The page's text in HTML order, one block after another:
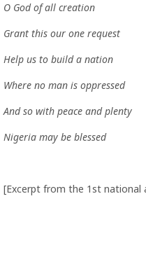
O God of all creation
Grant this our one request
Help us to build a nation
Where no man is oppressed
And so with peace and plenty
Nigeria may be blessed
[Excerpt from the 1st national